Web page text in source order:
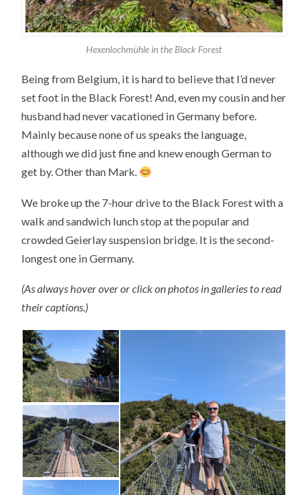
Hexenlochmühle in the Black Forest
Being from Belgium, it is hard to believe that I’d never
set foot in the Black Forest! And, even my cousin and her
husband had never vacationed in Germany before.
Mainly because none of us speaks the language,
although we did just fine and knew enough German to
get by. Other than Mark.
We broke up the 7-hour drive to the Black Forest with a
walk and sandwich lunch stop at the popular and
crowded Geierlay suspension bridge. It is the second-
longest one in Germany.
(As always hover over or click on photos in galleries to read
their captions.)